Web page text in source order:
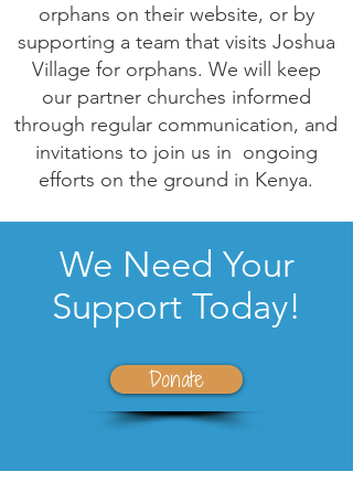
orphans on their website, or by
supporting a team that visits Joshua
Village for orphans. We will keep
our partner churches informed
through regular communication, and
invitations to join us in ongoing
efforts on the ground in Kenya.
We Need Your
Support Today!
Donate